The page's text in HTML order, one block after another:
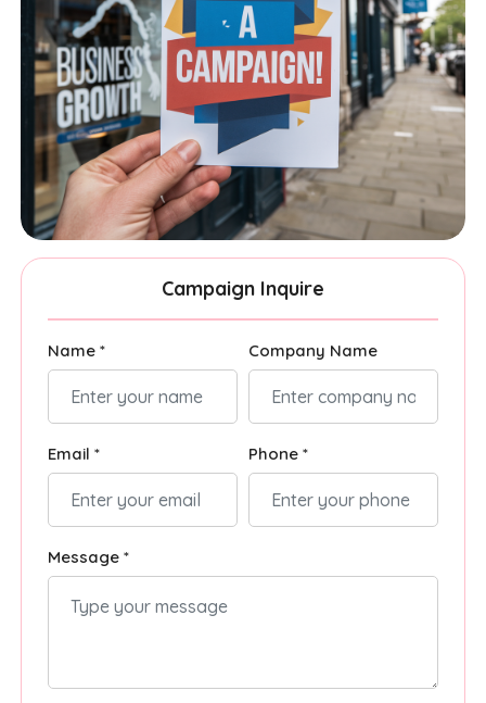
Campaign Inquire
Name * Company Name
Email * Phone *
Message *